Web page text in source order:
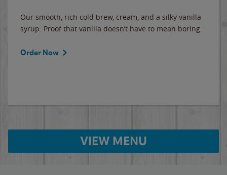
Our smooth, rich cold brew, cream, and a silky vanilla
syrup. Proof that vanilla doesn’t have to mean boring.
Order Now
VIEW MENU